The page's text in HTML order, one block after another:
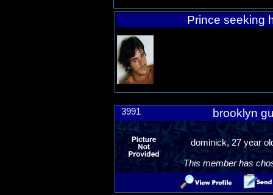
Prince seeking
3991 brooklyn
dominick, 27 year
This member has